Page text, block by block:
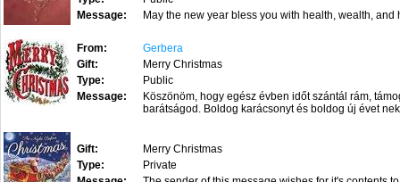
Message:
May the new year bless you with health, wealth,
From:
Gerbera
Gift:
Merry Christmas
Type:
Public
Message:
Köszönöm, hogy egész évben időt szántál rám,
barátságod. Boldog karácsonyt és boldog új évet
Gift:
Merry Christmas
Type:
Private